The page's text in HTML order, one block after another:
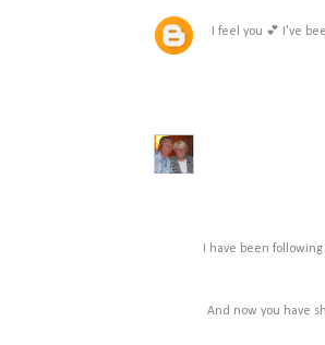
I feel you 💕 I've
I have been
And now you have